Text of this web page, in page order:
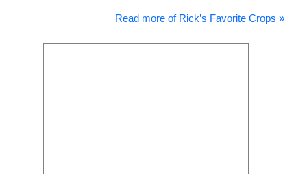
Read more of Rick’s Favorite Crops »